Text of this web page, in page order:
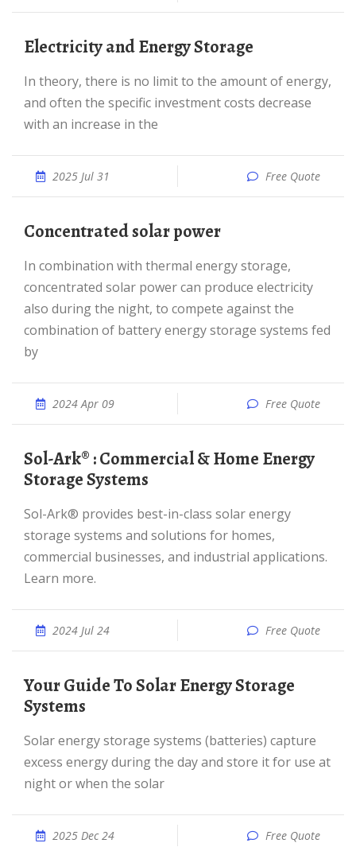
Electricity and Energy Storage
In theory, there is no limit to the amount of energy,
and often the specific investment costs decrease
with an increase in the
2025 Jul 31 Free Quote
Concentrated solar power
In combination with thermal energy storage,
concentrated solar power can produce electricity
also during the night, to compete against the
combination of battery energy storage systems fed
by
2024 Apr 09 Free Quote
Sol-Ark® : Commercial & Home Energy
Storage Systems
Sol-Ark® provides best-in-class solar energy
storage systems and solutions for homes,
commercial businesses, and industrial applications.
Learn more.
2024 Jul 24 Free Quote
Your Guide To Solar Energy Storage
Systems
Solar energy storage systems (batteries) capture
excess energy during the day and store it for use at
night or when the solar
2025 Dec 24 Free Quote